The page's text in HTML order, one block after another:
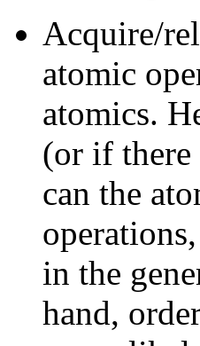
Acquire/
atomic
atomics.
(or if
can the
in the
hand,